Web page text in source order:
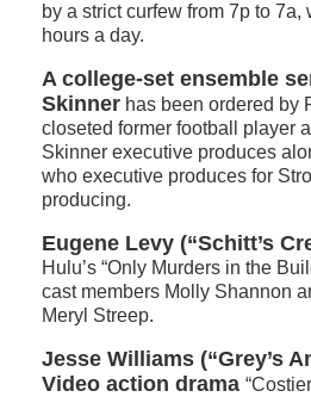
by a strict curfew from 7p to
hours a day.
A college-set ensemble
Skinner has been ordered by
closeted former football player
Skinner executive produces
who executive produces for
producing.
Eugene Levy (“Schitt’s
Hulu’s “Only Murders in the
cast members Molly Shannon
Meryl Streep.
Jesse Williams (“Grey’s
Video action drama